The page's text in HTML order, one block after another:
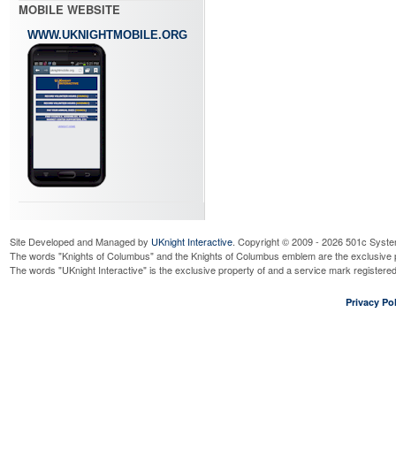
MOBILE WEBSITE
WWW.UKNIGHTMOBILE.ORG
Site Developed and Managed by UKnight Interactive. Copyright © 2009 - 2026 501c
The words "Knights of Columbus" and the Knights of Columbus emblem are the
The words "UKnight Interactive" is the exclusive property of and a service mark
Privacy